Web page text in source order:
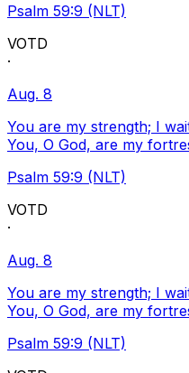
Psalm 59:9 (NLT)
VOTD
·
Aug. 8
You are my strength; I
You, O God, are my
Psalm 59:9 (NLT)
VOTD
·
Aug. 8
You are my strength; I
You, O God, are my
Psalm 59:9 (NLT)